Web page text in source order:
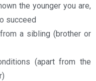
the younger you are,
succeed
a sibling (brother or
(apart from the